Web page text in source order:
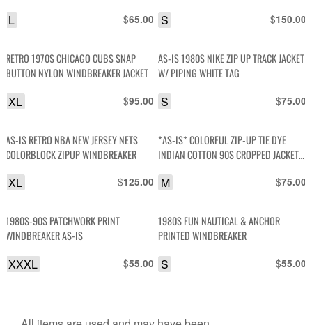
$65.00
L $150.00
S
RETRO 1970S CHICAGO CUBS SNAP
BUTTON NYLON WINDBREAKER JACKET
$95.00
XL
AS-IS 1980S NIKE ZIP UP TRACK JACKET
W/ PIPING WHITE TAG
$75.00
S
AS-IS RETRO NBA NEW JERSEY NETS
COLORBLOCK ZIPUP WINDBREAKER
$125.00
XL
*AS-IS* COLORFUL ZIP-UP TIE DYE
INDIAN COTTON 90S CROPPED JACKET
$75.00
M
1980S-90S PATCHWORK PRINT
WINDBREAKER AS-IS
$55.00
XXXL
1980S FUN NAUTICAL & ANCHOR
PRINTED WINDBREAKER
$55.00
S